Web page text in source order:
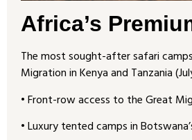
Africa’s
The most sought-after safari
Migration in Kenya and Tanzania
• Front-row access to the Great
• Luxury tented camps in